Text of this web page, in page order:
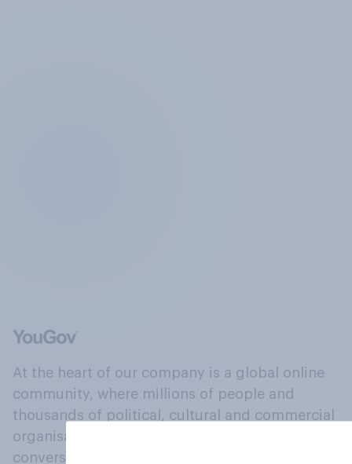
At the heart of our company is a global online
community, where millions of people and
thousands of political, cultural and commercial
organisations engage in a continuous
conversation about their beliefs, behaviours